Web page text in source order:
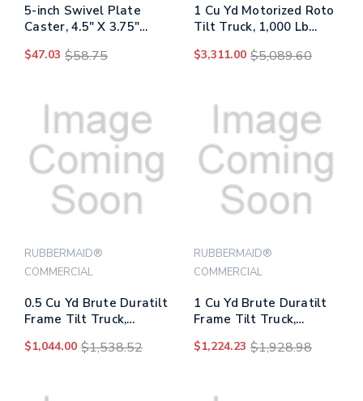
5-inch Swivel Plate
Caster, 4.5" X 3.75"
$47.03 $58.75
1 Cu Yd Motorized Roto
Tilt Truck, 1,000 Lb
$3,311.00 $5,089.60
RUBBERMAID®
COMMERCIAL
0.5 Cu Yd Brute Duratilt
Frame Tilt Truck,
Capacity, Gray
$1,044.00 $1,538.52
RUBBERMAID®
COMMERCIAL
1 Cu Yd Brute Duratilt
Frame Tilt Truck,
Capacity, Gray
$1,224.23 $1,928.98